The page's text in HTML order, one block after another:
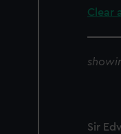
Clear
Sir